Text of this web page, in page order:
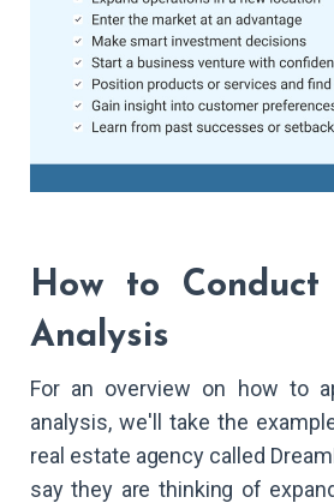
How to
Analysis
For an overview on how to
analysis, we'll take the
real estate agency called
say they are thinking of